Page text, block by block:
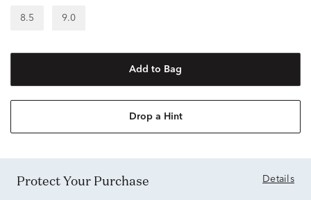
8.5 9.0
Add to Bag
Drop a Hint
Protect Your Purchase Details